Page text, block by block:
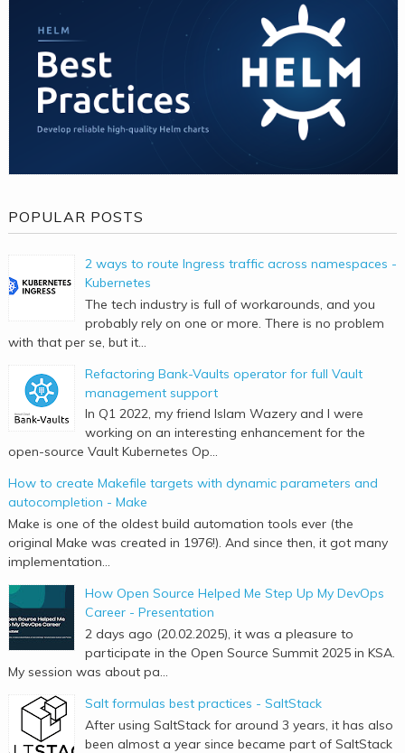
POPULAR POSTS
2 ways to route Ingress traffic across namespaces -
Kubernetes
The tech industry is full of workarounds, and you
probably rely on one or more. There is no problem
with that per se, but it...
Refactoring Bank-Vaults operator for full Vault
management support
In Q1 2022, my friend Islam Wazery and I were
working on an interesting enhancement for the
open-source Vault Kubernetes Op...
How to create Makefile targets with dynamic parameters and
autocompletion - Make
Make is one of the oldest build automation tools ever (the
original Make was created in 1976!). And since then, it got many
implementation...
How Open Source Helped Me Step Up My DevOps
Career - Presentation
2 days ago (20.02.2025), it was a pleasure to
participate in the Open Source Summit 2025 in KSA.
My session was about pa...
Salt formulas best practices - SaltStack
After using SaltStack for around 3 years, it has also
been almost a year since became part of SaltStack